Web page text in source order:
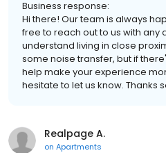
Business response:
Hi there! Our team is always
free to reach out to us with any
understand living in close
some noise transfer, but if
help make your experience
hesitate to let us know. Thanks
Realpage A.
on Apartments